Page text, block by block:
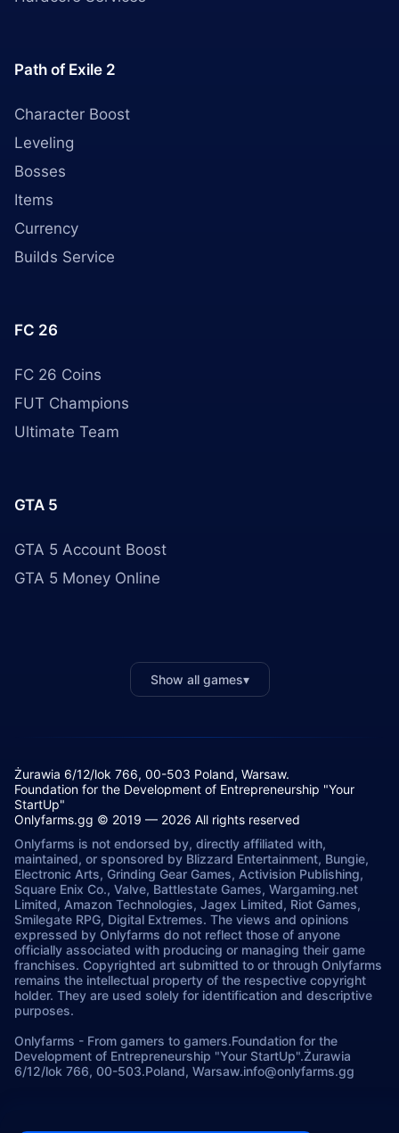
Path of Exile 2
Character Boost
Leveling
Bosses
Items
Currency
Builds Service
FC 26
FC 26 Coins
FUT Champions
Ultimate Team
GTA 5
GTA 5 Account Boost
GTA 5 Money Online
Show all games▾
Żurawia 6/12/lok 766, 00-503 Poland, Warsaw.
Foundation for the Development of Entrepreneurship "Your
StartUp"
Onlyfarms.gg © 2019 — 2026 All rights reserved
Onlyfarms is not endorsed by, directly affiliated with,
maintained, or sponsored by Blizzard Entertainment, Bungie,
Electronic Arts, Grinding Gear Games, Activision Publishing,
Square Enix Co., Valve, Battlestate Games, Wargaming.net
Limited, Amazon Technologies, Jagex Limited, Riot Games,
Smilegate RPG, Digital Extremes. The views and opinions
expressed by Onlyfarms do not reflect those of anyone
officially associated with producing or managing their game
franchises. Copyrighted art submitted to or through Onlyfarms
remains the intellectual property of the respective copyright
holder. They are used solely for identification and descriptive
purposes.
Onlyfarms - From gamers to gamers.Foundation for the
Development of Entrepreneurship "Your StartUp".Żurawia
6/12/lok 766, 00-503.Poland, Warsaw.info@onlyfarms.gg